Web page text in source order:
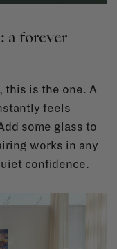
a forever
this is the one. A
feels
some glass to
works in any
confidence.